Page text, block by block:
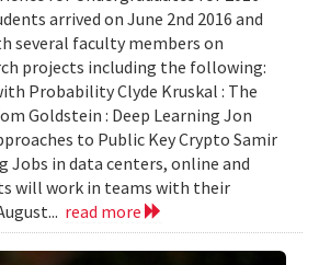
arrived on June 2nd 2016 and
several faculty members on
projects including the following:
Probability Clyde Kruskal : The
Goldstein : Deep Learning Jon
to Public Key Crypto Samir
Jobs in data centers, online and
will work in teams with their
read more